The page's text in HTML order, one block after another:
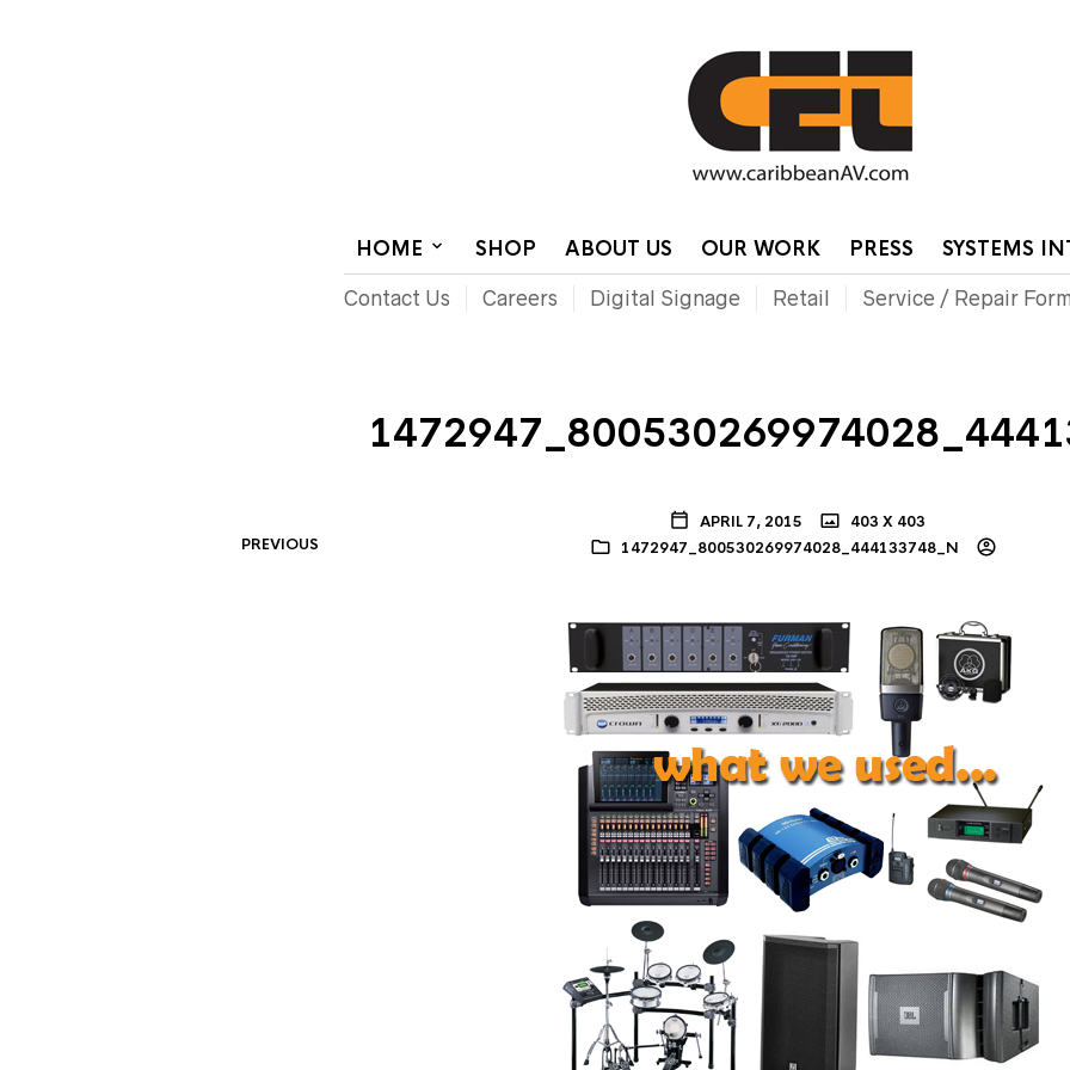
HOME SHOP ABOUT US OUR WORK PRESS SYSTEMS
Contact Us Careers Digital Signage Retail Service / Repair
APRIL 7, 2015
403 X 403
1472947_800530269974028_444133748_N
PREVIOUS